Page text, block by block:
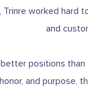
worked
and
positions
and purpose,